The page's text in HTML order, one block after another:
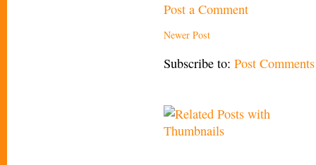
Post a Comment
Newer Post
Subscribe to: Post